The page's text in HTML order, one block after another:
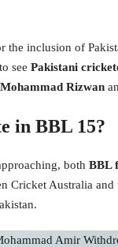
the inclusion of
see Pakistani
Mohammad Rizwan
in BBL 15?
both BBL
Cricket Australia
Amir